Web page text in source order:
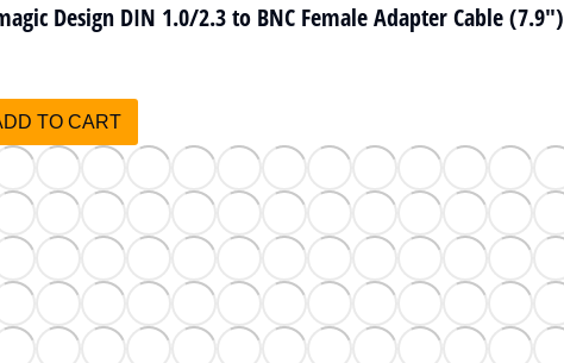
Design DIN 1.0/2.3 to BNC Female Adapter Cable (7.9")
TO CART